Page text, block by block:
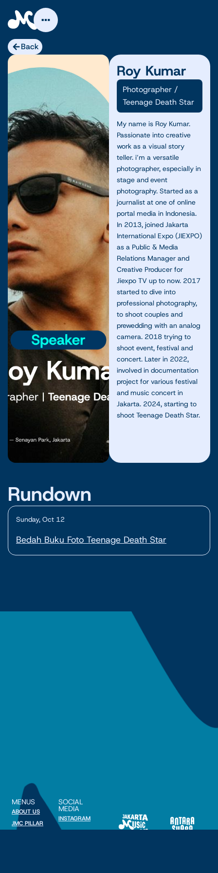
content
Back
Roy Kumar
Photographer /
Teenage Death Star
My name is Roy Kumar.
Passionate into creative
work as a visual story
teller. i’m a versatile
photographer, especially in
stage and event
photography. Started as a
journalist at one of online
portal media in Indonesia.
In 2013, joined Jakarta
International Expo (JIEXPO)
as a Public & Media
Relations Manager and
Creative Producer for
Jiexpo TV up to now. 2017
started to dive into
professional photography,
to shoot couples and
prewedding with an analog
camera. 2018 trying to
shoot event, festival and
concert. Later in 2022,
involved in documentation
project for various festival
and music concert in
Jakarta. 2024, starting to
shoot Teenage Death Star.
Rundown
Sunday, Oct 12
Bedah Buku Foto Teenage Death Star
MENUS
ABOUT US
JMC PILLAR
SOCIAL
MEDIA
INSTAGRAM